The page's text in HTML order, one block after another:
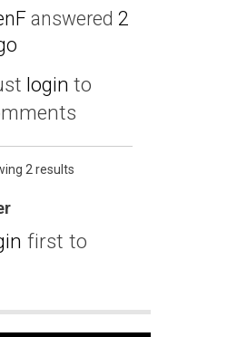
answered 2
login to
2 results
first to